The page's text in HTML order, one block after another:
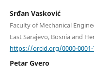
Srđan Vasković
Faculty of Mechanical
East Sarajevo, Bosnia and
https://orcid.org/0000-0001-
Petar Gvero